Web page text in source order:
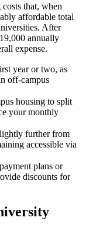
that, when
affordable total
After
annually
expense.
year or two, as
off-campus
housing to split
your monthly
further from
accessible via
plans or
discounts for